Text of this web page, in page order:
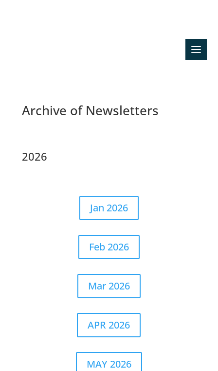
Archive of Newsletters
2026
Jan 2026
Feb 2026
Mar 2026
APR 2026
MAY 2026